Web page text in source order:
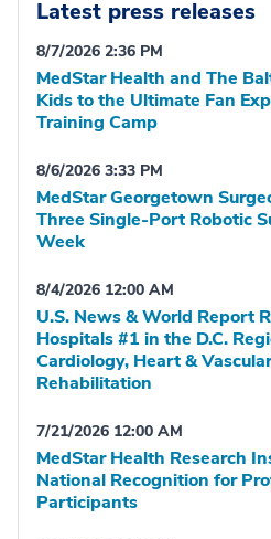
Latest press releases
8/7/2026 2:36 PM
MedStar Health and The
Kids to the Ultimate Fan
Training Camp
8/6/2026 3:33 PM
MedStar Georgetown
Three Single-Port Robotic
Week
8/4/2026 12:00 AM
U.S. News & World Report
Hospitals #1 in the D.C.
Cardiology, Heart &
Rehabilitation
7/21/2026 12:00 AM
MedStar Health Research
National Recognition for
Participants